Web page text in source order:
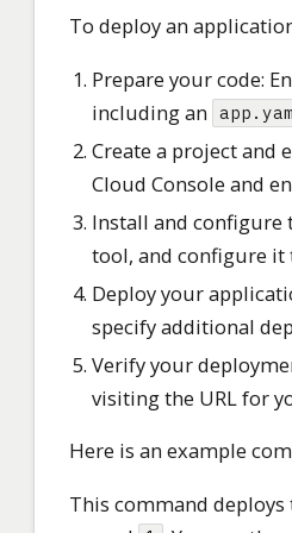
To deploy an
Prepare your code:
including an
Create a project and
Cloud Console and
Install and configure
tool, and configure it
Deploy your
specify additional
Verify your
visiting the URL for
Here is an example
This command